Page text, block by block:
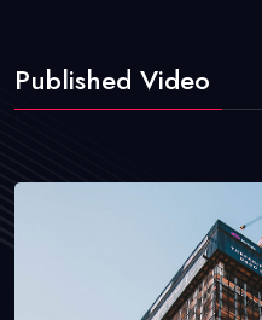
Published Video